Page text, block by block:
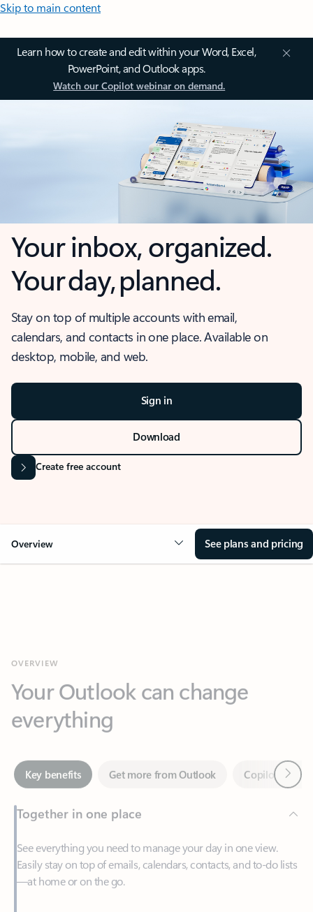
Skip to main content
Learn how to create and edit within your Word, Excel,
PowerPoint, and Outlook apps.
Watch our Copilot webinar on demand.
Your inbox, organized.
Your day, planned.
Stay on top of multiple accounts with email,
calendars, and contacts in one place. Available on
desktop, mobile, and web.
Sign in
Download
Create free account
Overview See plans and pricing
everything
Key benefits Get more from Outlook
Together in one place
See everything you need to manage your day in one view.
Easily stay on top of emails, calendars, contacts, and to-do lists